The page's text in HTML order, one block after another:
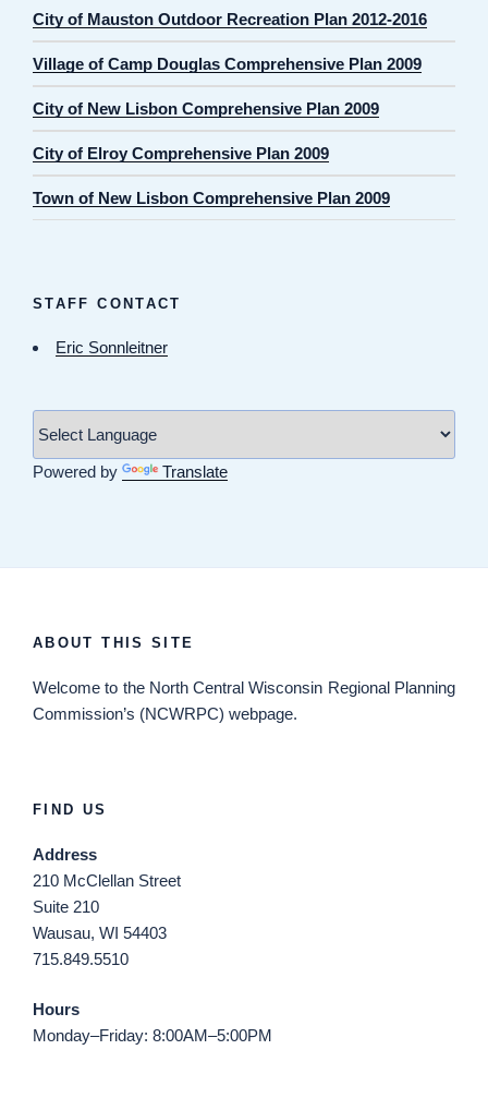
City of Mauston Outdoor Recreation Plan 2012-2016
Village of Camp Douglas Comprehensive Plan 2009
City of New Lisbon Comprehensive Plan 2009
City of Elroy Comprehensive Plan 2009
Town of New Lisbon Comprehensive Plan 2009
STAFF CONTACT
Eric Sonnleitner
Powered by Translate
ABOUT THIS SITE
Welcome to the North Central Wisconsin Regional Planning
Commission’s (NCWRPC) webpage.
FIND US
Address
210 McClellan Street
Suite 210
Wausau, WI 54403
715.849.5510
Hours
Monday–Friday: 8:00AM–5:00PM